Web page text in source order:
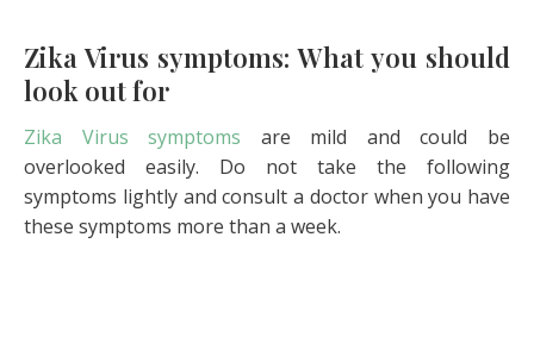
Zika Virus symptoms: What you should
look out for
Zika Virus symptoms are mild and could be
overlooked easily. Do not take the following
symptoms lightly and consult a doctor when you have
these symptoms more than a week.